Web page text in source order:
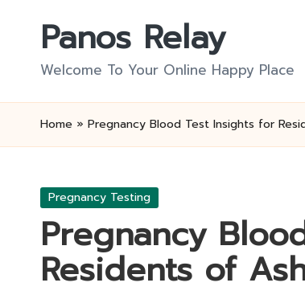
Panos Relay
Welcome To Your Online Happy Place
Home » Pregnancy Blood Test Insights for
Posted
Pregnancy Testing
Pregnancy
Residents of